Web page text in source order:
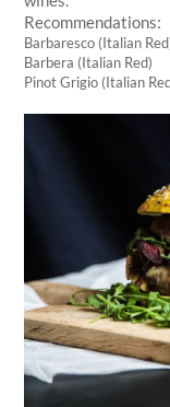
Recommendations:
Barbaresco (Italian
Barbera (Italian Red)
Pinot Grigio (Italian